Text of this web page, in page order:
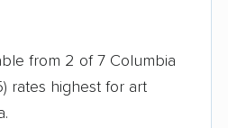
from 2 of 7 Columbia
rates highest for art